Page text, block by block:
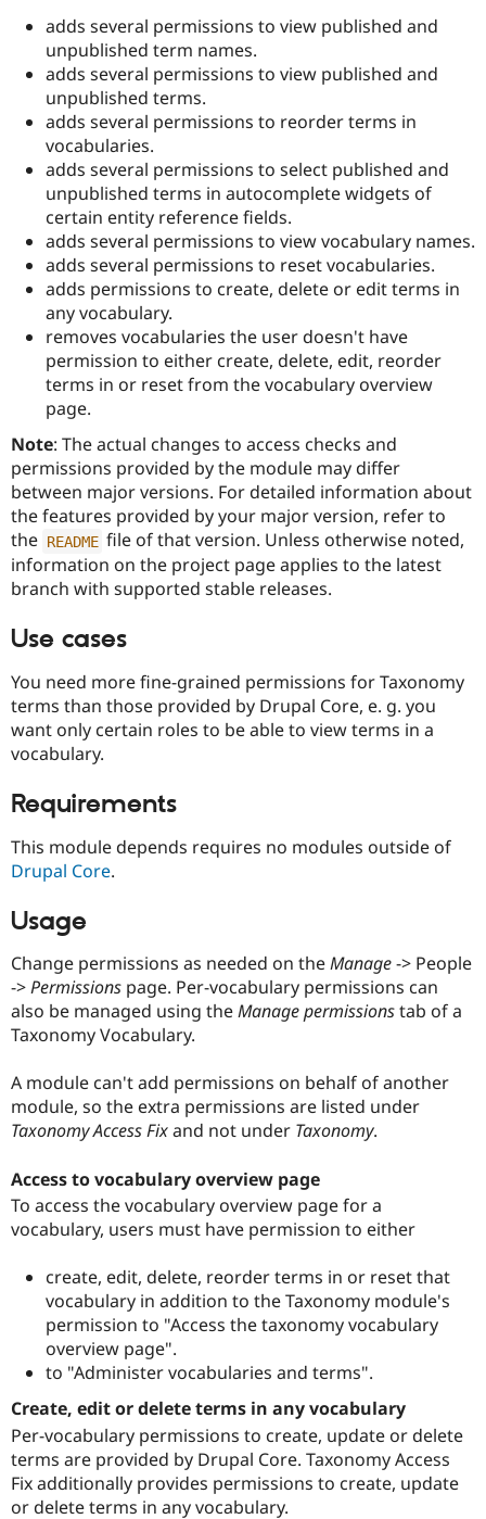
Drupal for
Drupal for
Drupal for
Drupal for
Drupal for
Drupal for
Tourism
Drupal
Modules
Themes
Site
Issue
Security
Drupal
Jobs /
News &
Forum
Slack
Newsletters
Drupal
Become a
Maker
Sustaining
Drupal
adds several permissions to view published and
unpublished term names.
adds several permissions to view published and
unpublished terms.
adds several permissions to reorder terms in
vocabularies.
adds several permissions to select published and
unpublished terms in autocomplete widgets of
certain entity reference fields.
adds several permissions to view vocabulary names.
adds several permissions to reset vocabularies.
adds permissions to create, delete or edit terms in
any vocabulary.
removes vocabularies the user doesn't have
permission to either create, delete, edit, reorder
terms in or reset from the vocabulary overview
page.
Note: The actual changes to access checks and
permissions provided by the module may differ
between major versions. For detailed information about
the features provided by your major version, refer to
the README file of that version. Unless otherwise noted,
information on the project page applies to the latest
branch with supported stable releases.
Use cases
You need more fine-grained permissions for Taxonomy
terms than those provided by Drupal Core, e. g. you
want only certain roles to be able to view terms in a
vocabulary.
Requirements
This module depends requires no modules outside of
Drupal Core.
Usage
Change permissions as needed on theManage-> People
->Permissions page. Per-vocabulary permissions can
also be managed using theManage permissionstab of a
Taxonomy Vocabulary.
A module can't add permissions on behalf of another
module, so the extra permissions are listed under
Taxonomy Access Fixand not under Taxonomy.
Access to vocabulary overview page
To access the vocabulary overview page for a
vocabulary, users must have permission to either
create, edit, delete, reorder terms in or reset that
vocabulary in addition to the Taxonomy module's
permission to "Access the taxonomy vocabulary
overview page".
to "Administer vocabularies and terms".
Create, edit or delete terms in any vocabulary
Per-vocabulary permissions to create, update or delete
terms are provided by Drupal Core. Taxonomy Access
Fix additionally provides permissions to create, update
or delete terms in any vocabulary.